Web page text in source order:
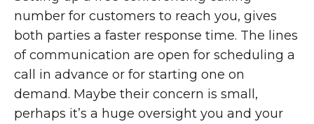
number for customers to reach you, gives
both parties a faster response time. The lines
of communication are open for scheduling a
call in advance or for starting one on
demand. Maybe their concern is small,
perhaps it’s a huge oversight you and your